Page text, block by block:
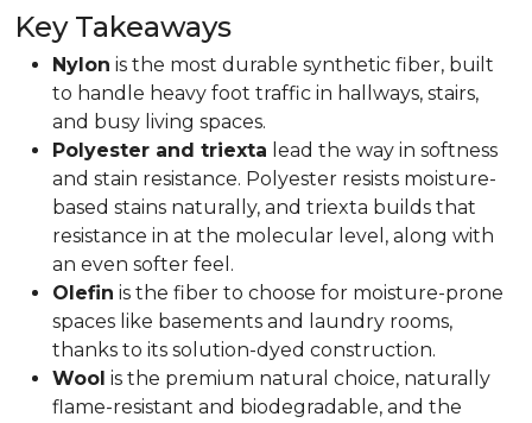
Key Takeaways
Nylon is the most durable synthetic fiber, built
to handle heavy foot traffic in hallways, stairs,
and busy living spaces.
Polyester and triexta lead the way in softness
and stain resistance. Polyester resists moisture-
based stains naturally, and triexta builds that
resistance in at the molecular level, along with
an even softer feel.
Olefin is the fiber to choose for moisture-prone
spaces like basements and laundry rooms,
thanks to its solution-dyed construction.
Wool is the premium natural choice, naturally
flame-resistant and biodegradable, and the